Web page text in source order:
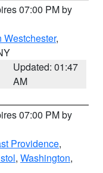
07:00 PM by
Westchester,
Updated: 01:47
AM
07:00 PM by
Providence,
, Washington,